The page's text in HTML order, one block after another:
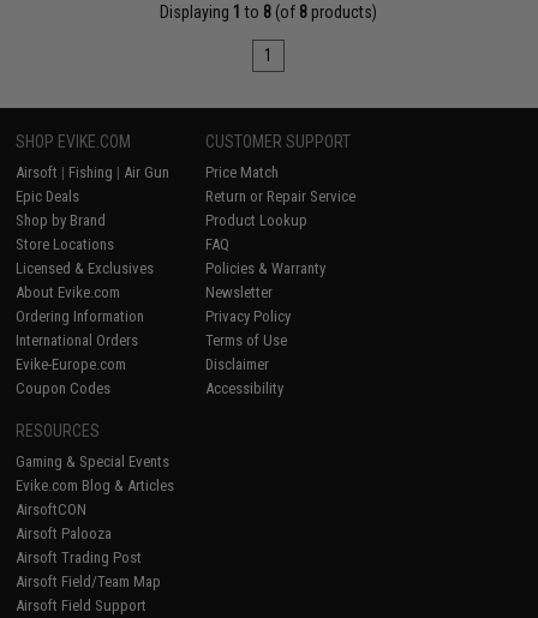
Displaying 1 to 8 (of 8 products)
1
SHOP EVIKE.COM
Airsoft | Fishing | Air Gun
Epic Deals
Shop by Brand
Store Locations
Licensed & Exclusives
About Evike.com
Ordering Information
International Orders
Evike-Europe.com
Coupon Codes
CUSTOMER SUPPORT
Price Match
Return or Repair Service
Product Lookup
FAQ
Policies & Warranty
Newsletter
Privacy Policy
Terms of Use
Disclaimer
Accessibility
RESOURCES
Gaming & Special Events
Evike.com Blog & Articles
AirsoftCON
Airsoft Palooza
Airsoft Trading Post
Airsoft Field/Team Map
Airsoft Field Support